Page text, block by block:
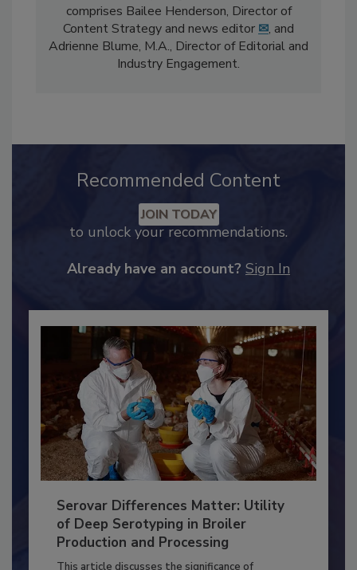
TheFood Safety Magazineeditorial team
comprises Bailee Henderson, Director of
Content Strategy and news editor✉, and
Adrienne Blume, M.A.,Director of Editorial and
Recommended Content
JOIN TODAY
Serovar Differences Matter: Utility
of Deep Serotyping in Broiler
Production and Processing